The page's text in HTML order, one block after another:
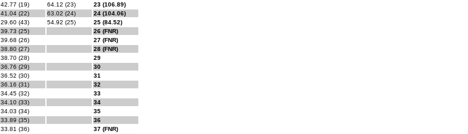
42.77 (19) 64.12 (23)
23 (106.89)
41.04 (22) 63.02 (24)
24 (104.06)
29.60 (43) 54.92 (25)
25 (84.52)
39.73 (25)
26 (FNR)
39.68 (26)
27 (FNR)
38.80 (27)
28 (FNR)
38.70 (28)
29
36.76 (29)
30
36.52 (30)
31
36.16 (31)
32
34.45 (32)
33
34.10 (33)
34
34.03 (34)
35
33.89 (35)
36
33.81 (36)
37 (FNR)